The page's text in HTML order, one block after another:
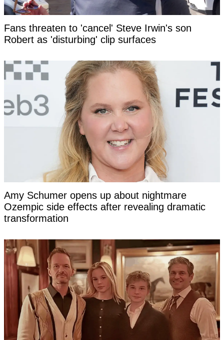
Fans threaten to 'cancel' Steve Irwin's son
Robert as 'disturbing' clip surfaces
Amy Schumer opens up about nightmare
Ozempic side effects after revealing dramatic
transformation